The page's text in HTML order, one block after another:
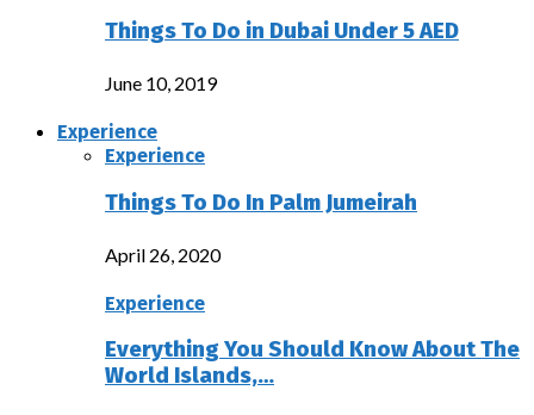
Things To Do in Dubai Under 5 AED
June 10, 2019
Experience
Experience
Things To Do In Palm Jumeirah
April 26, 2020
Experience
Everything You Should Know About The
World Islands,…